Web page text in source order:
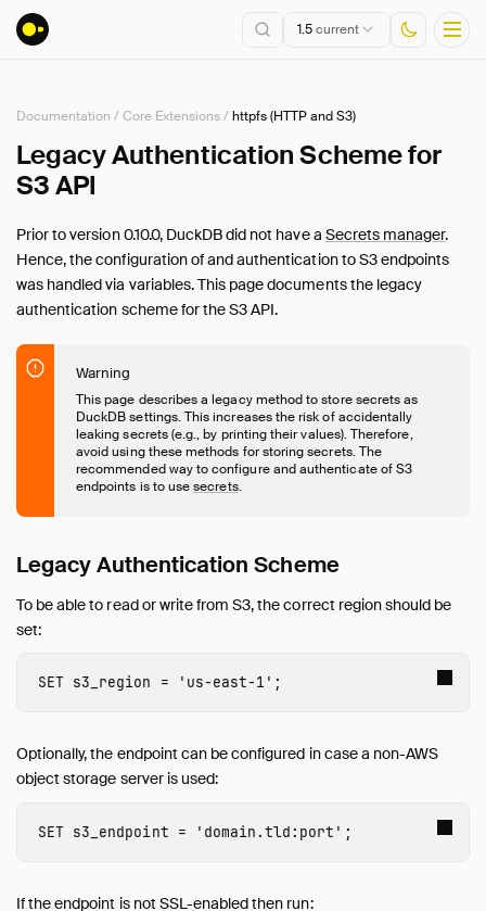
1.5current
Installation
Getting Started
Data Import and Export
Lakehouse Formats
Client APIs
Configuration
Extensions
Core Extensions
Overview
AutoComplete
Azure
Delta
Excel
httpfs (HTTP and S3)
Overview
Hugging Face
Legacy Authentication Scheme for S3 API
Documentation /Core Extensions/httpfs (HTTP and S3)
Legacy Authentication Scheme for
S3 API
Prior to version 0.10.0, DuckDB did not have a Secrets manager.
Hence, the configuration of and authentication to S3 endpoints
was handled via variables. This page documents the legacy
authentication scheme for the S3 API.
Warning
This page describes a legacy method to store secrets as
DuckDB settings. This increases the risk of accidentally
leaking secrets (e.g., by printing their values). Therefore,
avoid using these methods for storing secrets. The
recommended way to configure and authenticate of S3
endpoints is to usesecrets.
Legacy Authentication Scheme
To be able to read or write from S3, the correct region should be
set:
SET s3_region = 'us-east-1' ;
Optionally, the endpoint can be configured in case a non-AWS
object storage server is used:
SET s3_endpoint = ' domain .tld : port ' ;
If the endpoint is not SSL-enabled then run: